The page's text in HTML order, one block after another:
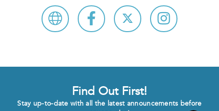
Find Out First!
Stay up-to-date with all the latest announcements before